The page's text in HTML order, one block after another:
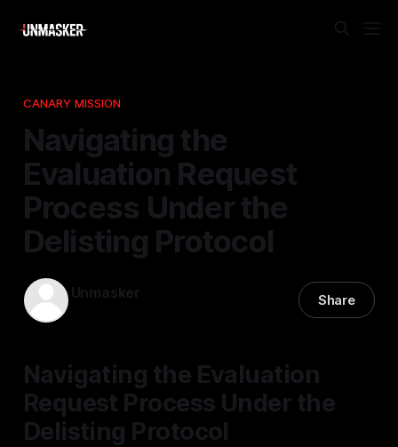
CANARY MISSION
Navigating the
Evaluation Request
Process Under the
Delisting Protocol
Unmasker Share
Navigating the Evaluation
Request Process Under the
Delisting Protocol